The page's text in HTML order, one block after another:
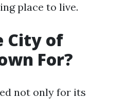
place to live.
City of
For?
not only for its